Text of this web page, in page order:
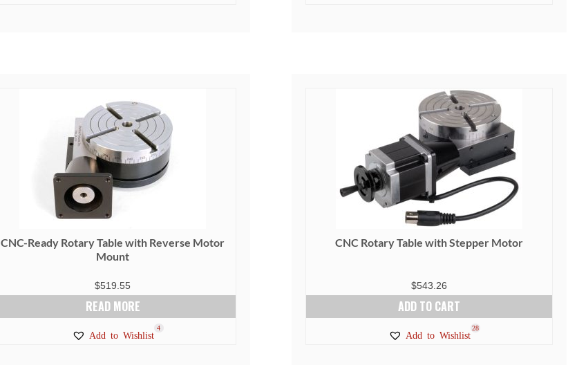
CNC-Ready Rotary Table with Reverse Motor
Mount
$519.55
READ MORE
Add to Wishlist
4
CNC Rotary Table with Stepper Motor
$543.26
ADD TO CART
Add to Wishlist
28